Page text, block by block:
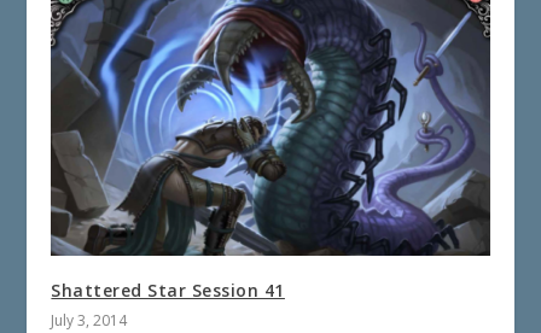
Shattered Star Session 41
July 3, 2014